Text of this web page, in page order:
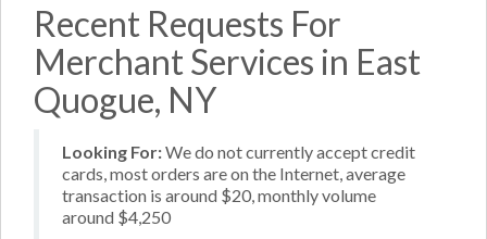
Recent Requests For
Merchant Services in East
Quogue, NY
Looking For:We do not currently accept credit
cards, most orders are on the Internet, average
transaction is around $20, monthly volume
around $4,250